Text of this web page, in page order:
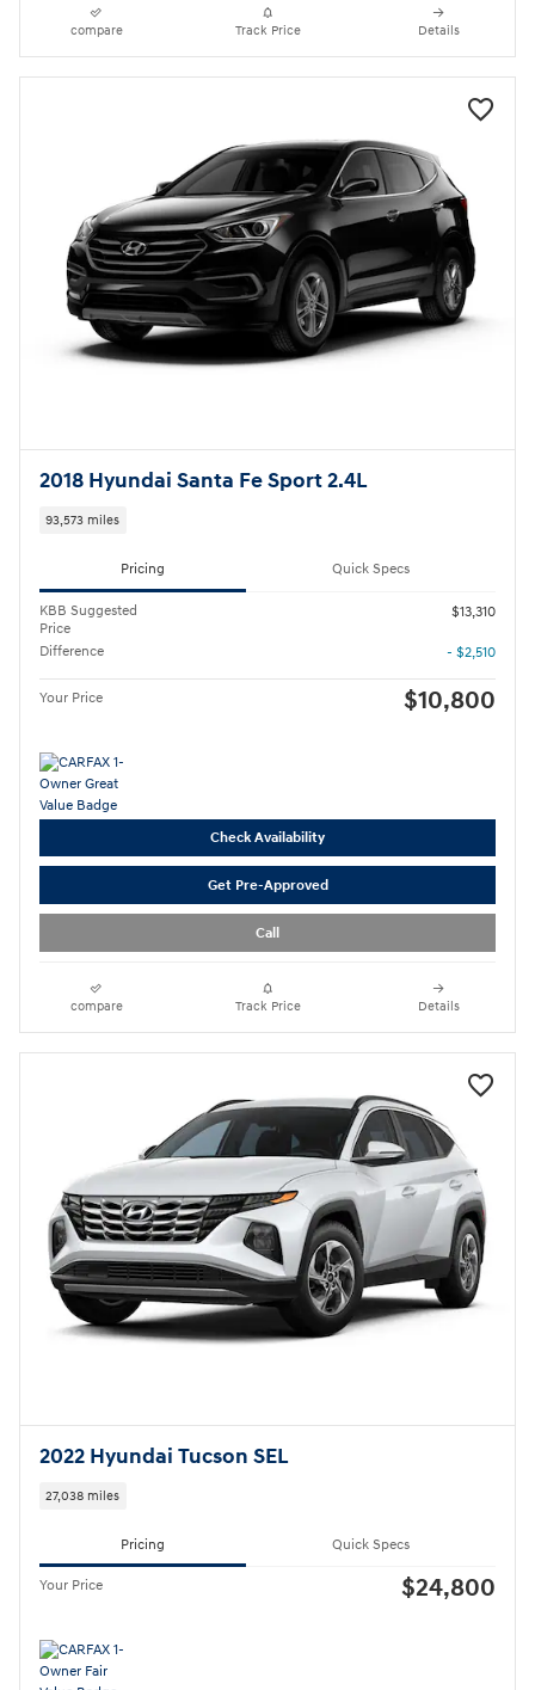
compare Track Price Details
2018 Hyundai Santa Fe Sport 2.4L
93,573 miles
Pricing Quick Specs
KBB Suggested
Price
$13,310
Difference - $2,510
Your Price $10,800
Check Availability
Get Pre-Approved
Call
compare Track Price Details
2022 Hyundai Tucson SEL
27,038 miles
Pricing Quick Specs
Your Price $24,800